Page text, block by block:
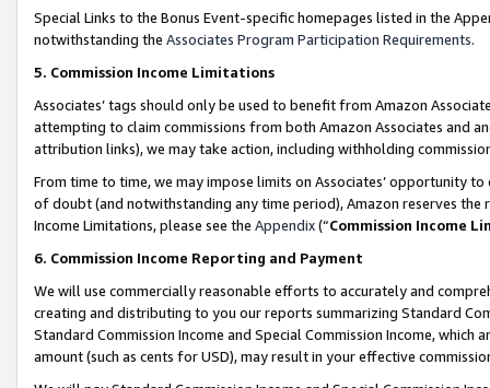
Special Links to the Bonus Event-specific homepages listed in the
notwithstanding the Associates Program Participation Requirements.
5. Commission Income Limitations
Associates’ tags should only be used to benefit from Amazon
attempting to claim commissions from both Amazon Associates and
attribution links), we may take action, including withholding
From time to time, we may impose limits on Associates’ opportunity
of doubt (and notwithstanding any time period), Amazon reserves
Income Limitations, please see the Appendix(“Commission Income
6. Commission Income Reporting and Payment
We will use commercially reasonable efforts to accurately and
creating and distributing to you our reports summarizing Standard
Standard Commission Income and Special Commission Income,
amount (such as cents for USD), may result in your effective